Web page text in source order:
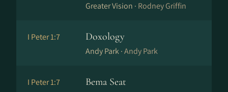
Greater Vision · Rodney Griffin
I Peter 1:7 Doxology
Andy Park ·Andy Park
I Peter 1:7 Bema Seat